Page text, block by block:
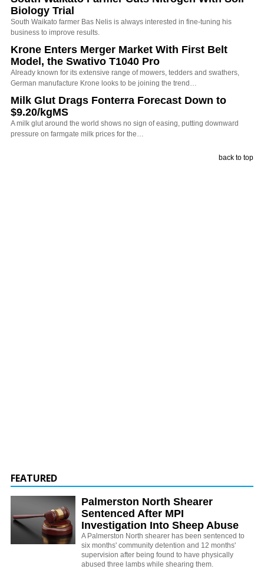
Biology Trial
South Waikato farmer Bas Nelis is always interested in fine-tuning his
business to improve results.
Krone Enters Merger Market With First Belt
Model, the Swativo T1040 Pro
Already known for its extensive range of mowers, tedders and swathers,
German manufacture Krone looks to be joining the trend…
Milk Glut Drags Fonterra Forecast Down to
$9.20/kgMS
A milk glut around the world shows no sign of easing, putting downward
pressure on farmgate milk prices for the…
back to top
FEATURED
Palmerston North Shearer
Sentenced After MPI
Investigation Into Sheep Abuse
A Palmerston North shearer has been sentenced to
six months' community detention and 12 months'
supervision after being found to have physically
abused three lambs while shearing them.